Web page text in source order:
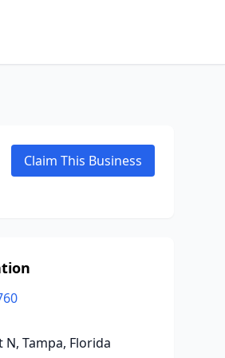
Claim This Business
N, Tampa, Florida